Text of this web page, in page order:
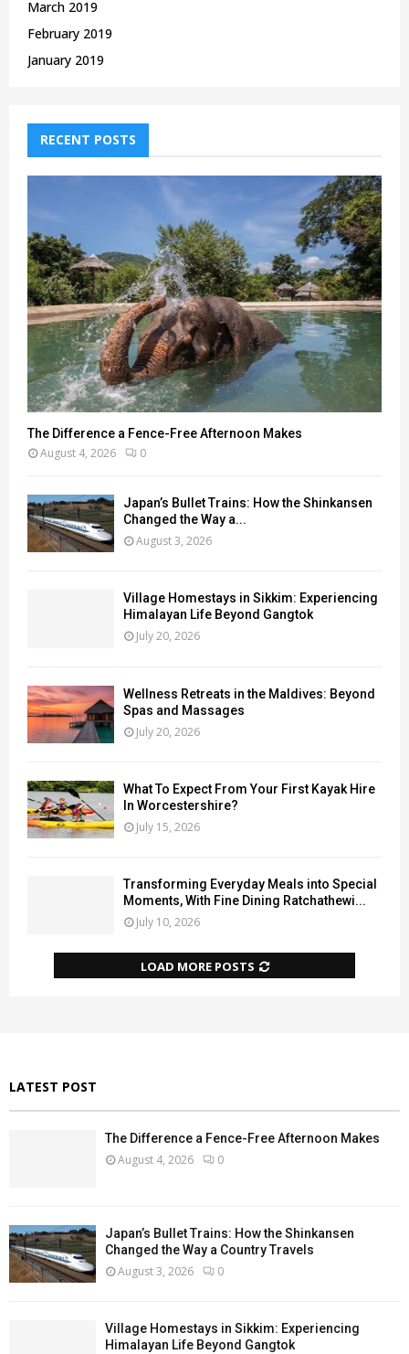
March 2019
February 2019
January 2019
RECENT POSTS
The Difference a Fence-Free Afternoon Makes
August 4, 2026 0
Japan’s Bullet Trains: How the Shinkansen
Changed the Way a...
August 3, 2026
Village Homestays in Sikkim: Experiencing
Himalayan Life Beyond Gangtok
July 20, 2026
Wellness Retreats in the Maldives: Beyond
Spas and Massages
July 20, 2026
What To Expect From Your First Kayak Hire
In Worcestershire?
July 15, 2026
Transforming Everyday Meals into Special
Moments, With Fine Dining Ratchathewi...
July 10, 2026
LOAD MORE POSTS
LATEST POST
The Difference a Fence-Free Afternoon Makes
August 4, 2026 0
Japan’s Bullet Trains: How the Shinkansen
Changed the Way a Country Travels
August 3, 2026 0
Village Homestays in Sikkim: Experiencing
Himalayan Life Beyond Gangtok